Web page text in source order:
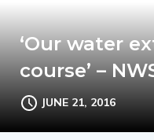
‘Our water
course’ –
JUNE 21, 2016